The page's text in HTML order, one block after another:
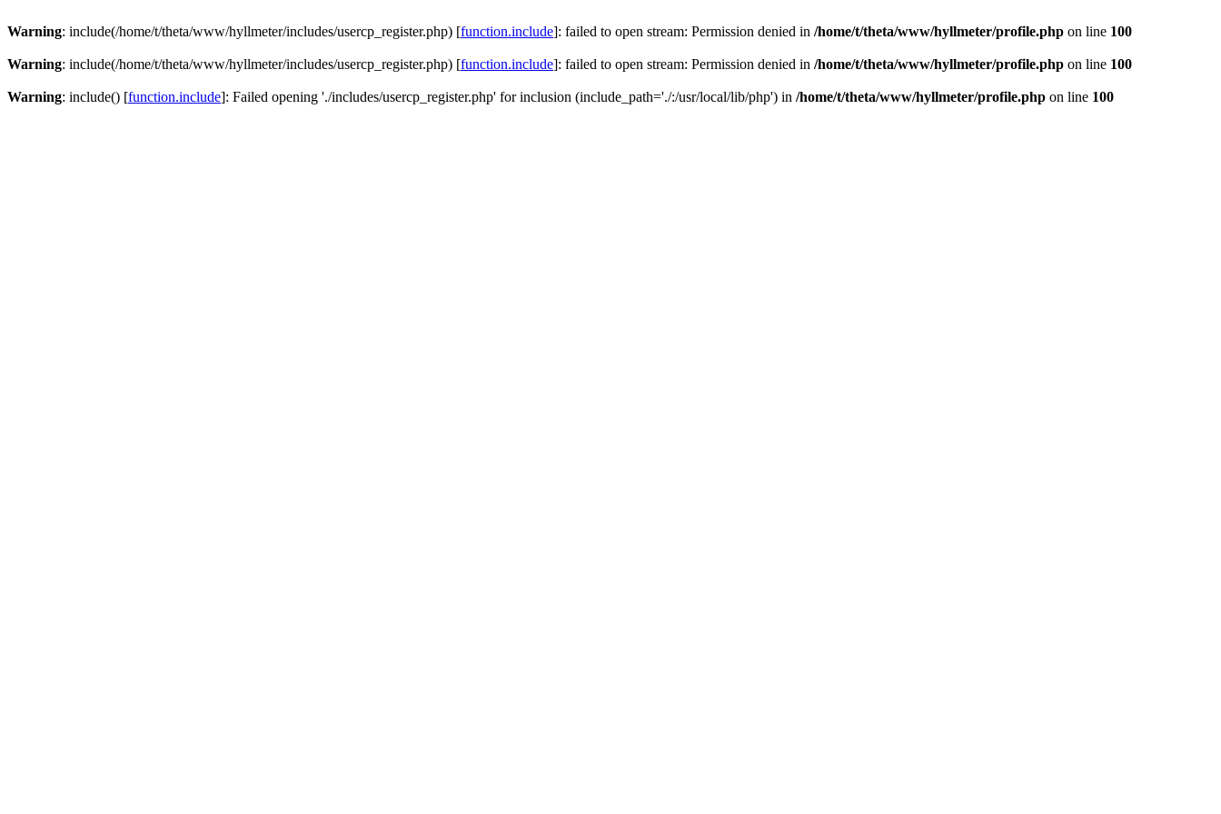
Warning: include(/home/t/theta/www/hyllmeter/includes/usercp_register.php) [function.include]: failed to open stream: Permission denied in /home/t/theta/www/hyllmeter/profile.php on line 100
Warning: include(/home/t/theta/www/hyllmeter/includes/usercp_register.php) [function.include]: failed to open stream: Permission denied in /home/t/theta/www/hyllmeter/profile.php on line 100
Warning: include() [function.include]: Failed opening './includes/usercp_register.php' for inclusion (include_path='./:/usr/local/lib/php') in /home/t/theta/www/hyllmeter/profile.php on line 100